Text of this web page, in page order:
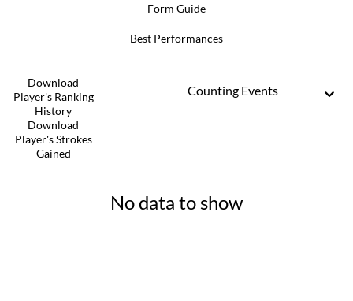
Form Guide
Best Performances
Download
Player's Ranking
History
Download
Player's Strokes
Gained
Counting Events
No data to show